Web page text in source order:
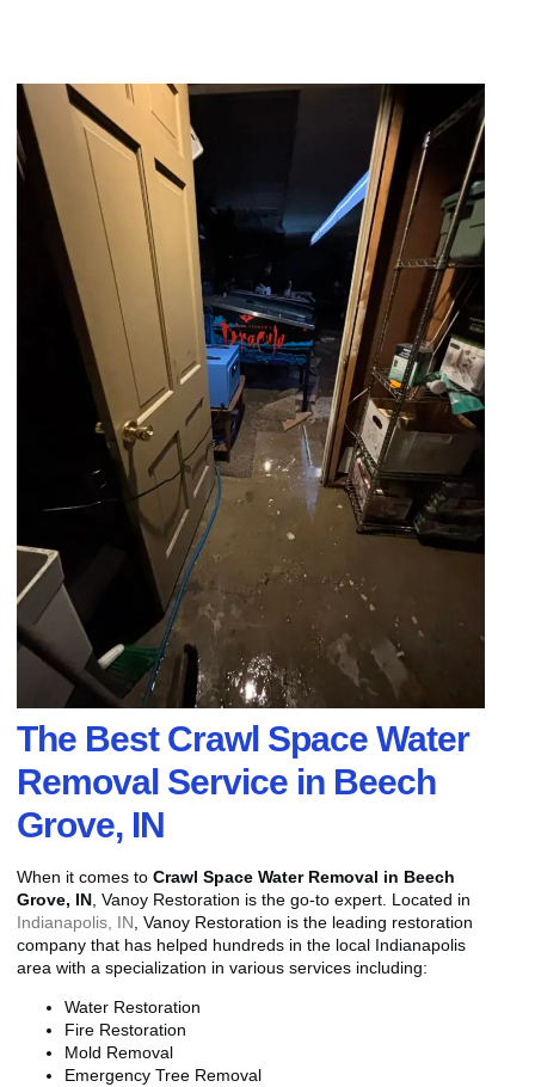
The Best Crawl Space Water
Removal Service in Beech
Grove, IN
When it comes to Crawl Space Water Removal in Beech
Grove, IN , Vanoy Restoration is the go-to expert. Located in
Indianapolis, IN , Vanoy Restoration is the leading restoration
company that has helped hundreds in the local Indianapolis
area with a specialization in various services including:
Water Restoration
Fire Restoration
Mold Removal
Emergency Tree Removal